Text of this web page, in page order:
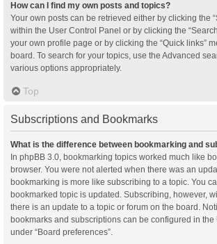
How can I find my own posts and topics?
Your own posts can be retrieved either by clicking the
within the User Control Panel or by clicking the
your own profile page or by clicking the “Quick links”
board. To search for your topics, use the Advanced
various options appropriately.
Top
Subscriptions and Bookmarks
What is the difference between bookmarking and
In phpBB 3.0, bookmarking topics worked much like
browser. You were not alerted when there was an
bookmarking is more like subscribing to a topic. You
bookmarked topic is updated. Subscribing, however,
there is an update to a topic or forum on the board.
bookmarks and subscriptions can be configured in
under “Board preferences”.